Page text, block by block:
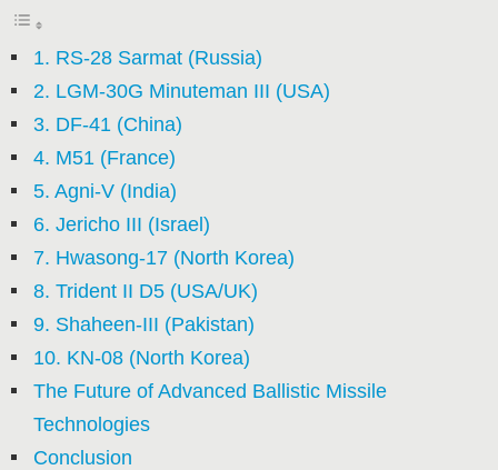
1. RS-28 Sarmat (Russia)
2. LGM-30G Minuteman III (USA)
3. DF-41 (China)
4. M51 (France)
5. Agni-V (India)
6. Jericho III (Israel)
7. Hwasong-17 (North Korea)
8. Trident II D5 (USA/UK)
9. Shaheen-III (Pakistan)
10. KN-08 (North Korea)
The Future of Advanced Ballistic Missile
Technologies
Conclusion